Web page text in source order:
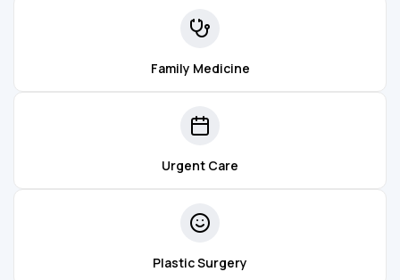
Family Medicine
Urgent Care
Plastic Surgery